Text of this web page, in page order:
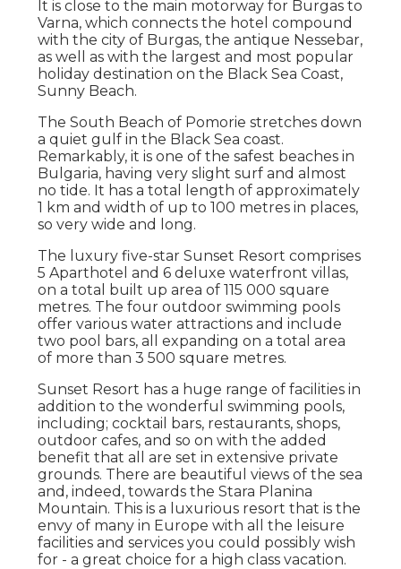
It is close to the main motorway for Burgas to
Varna, which connects the hotel compound
with the city of Burgas, the antique Nessebar,
as well as with the largest and most popular
holiday destination on the Black Sea Coast,
Sunny Beach.
The South Beach of Pomorie stretches down
a quiet gulf in the Black Sea coast.
Remarkably, it is one of the safest beaches in
Bulgaria, having very slight surf and almost
no tide. It has a total length of approximately
1 km and width of up to 100 metres in places,
so very wide and long.
The luxury five-star Sunset Resort comprises
5 Aparthotel and 6 deluxe waterfront villas,
on a total built up area of 115 000 square
metres. The four outdoor swimming pools
offer various water attractions and include
two pool bars, all expanding on a total area
of more than 3 500 square metres.
Sunset Resort has a huge range of facilities in
addition to the wonderful swimming pools,
including; cocktail bars, restaurants, shops,
outdoor cafes, and so on with the added
benefit that all are set in extensive private
grounds. There are beautiful views of the sea
and, indeed, towards the Stara Planina
Mountain. This is a luxurious resort that is the
envy of many in Europe with all the leisure
facilities and services you could possibly wish
for - a great choice for a high class vacation.